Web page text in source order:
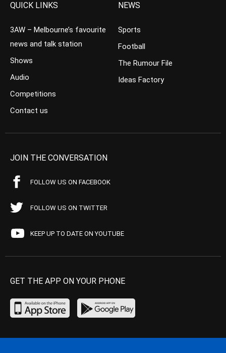
QUICK LINKS
3AW – Melbourne’s favourite
news and talk station
Shows
Audio
Competitions
Contact us
NEWS
Sports
Football
The Rumour File
Ideas Factory
JOIN THE CONVERSATION
FOLLOW US ON FACEBOOK
FOLLOW US ON TWITTER
KEEP UP TO DATE ON YOUTUBE
GET THE APP ON YOUR PHONE